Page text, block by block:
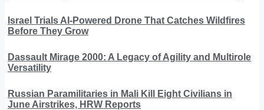
Israel Trials AI-Powered Drone That Catches Wildfires
Before They Grow
Dassault Mirage 2000: A Legacy of Agility and Multirole
Versatility
Russian Paramilitaries in Mali Kill Eight Civilians in
June Airstrikes, HRW Reports